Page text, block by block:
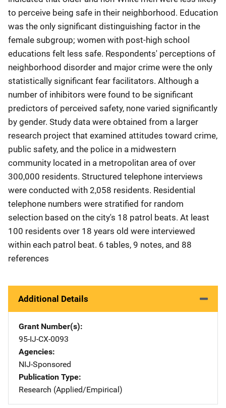
to perceive being safe in their neighborhood. Education
was the only significant distinguishing factor in the
female subgroup; women with post-high school
educations felt less safe. Respondents' perceptions of
neighborhood disorder and major crime were the only
statistically significant fear facilitators. Although a
number of inhibitors were found to be significant
predictors of perceived safety, none varied significantly
by gender. Study data were obtained from a larger
research project that examined attitudes toward crime,
public safety, and the police in a midwestern
community located in a metropolitan area of over
300,000 residents. Structured telephone interviews
were conducted with 2,058 residents. Residential
telephone numbers were stratified for random
selection based on the city's 18 patrol beats. At least
100 residents over 18 years old were interviewed
within each patrol beat. 6 tables, 9 notes, and 88
references
Additional Details
Grant Number(s)
95-IJ-CX-0093
Agencies
NIJ-Sponsored
Publication Type
Research (Applied/Empirical)